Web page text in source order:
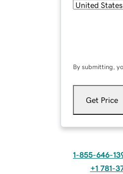
By submitting,
Get Price
1-855-646-
+1 781-